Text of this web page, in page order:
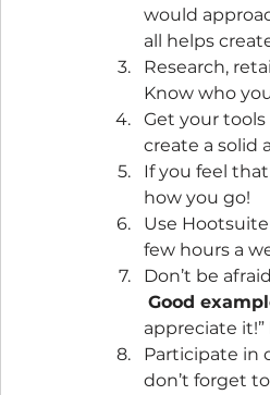
would
all helps
Research,
Know who
Get your
create a solid
If you feel
how you go!
Use
few hours a
Don’t be
Good
appreciate it!”
Participate in
don’t forget